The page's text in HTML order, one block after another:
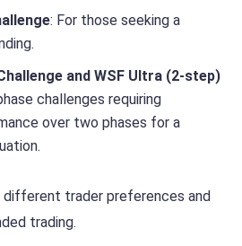
: For those seeking a
and WSF Ultra (2-step)
challenges requiring
over two phases for a
trader preferences and
trading.